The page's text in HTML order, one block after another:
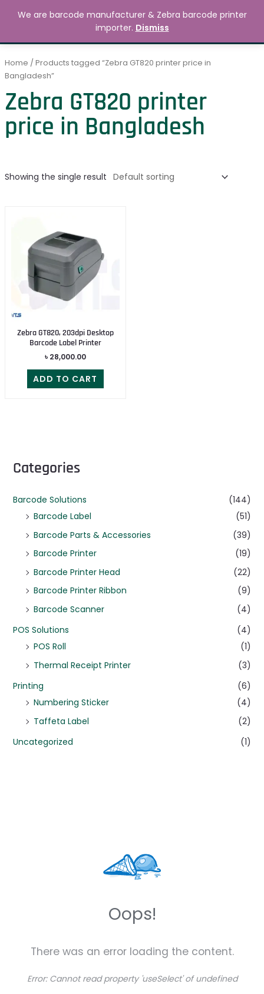
MAIN
Search 0.00
Categories
Barcode Solutions
(144)
Barcode Label
(51)
Barcode Parts & Accessories
(39)
Barcode Printer
(19)
Barcode Printer Head
(22)
Barcode Printer Ribbon
(9)
Barcode Scanner
(4)
POS Solutions
(4)
POS Roll
(1)
Thermal Receipt Printer
(3)
Printing
(6)
Numbering Sticker
(4)
Taffeta Label
(2)
Uncategorized
(1)
Oops!
There was an error loading the content.
Error: Cannot read property 'useSelect' of undefined
Home / Products tagged “Zebra GT820 printer price in
Bangladesh”
Zebra GT820 printer
price in Bangladesh
Showing the single result
Zebra GT820, 203dpi Desktop
Barcode Label Printer
৳ 28,000.00
ADD TO CART
We are barcode manufacturer & Zebra barcode printer
importer. Dismiss